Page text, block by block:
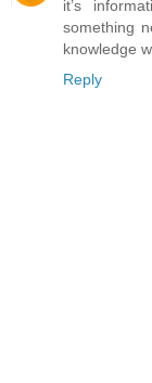
it’s
something
knowledge
Reply